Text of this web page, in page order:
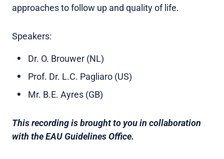
approaches to follow up and quality of life.
Speakers:
Dr. O. Brouwer (NL)
Prof. Dr. L.C. Pagliaro (US)
Mr. B.E. Ayres (GB)
This recording is brought to you in collaboration
with the EAU Guidelines Office.